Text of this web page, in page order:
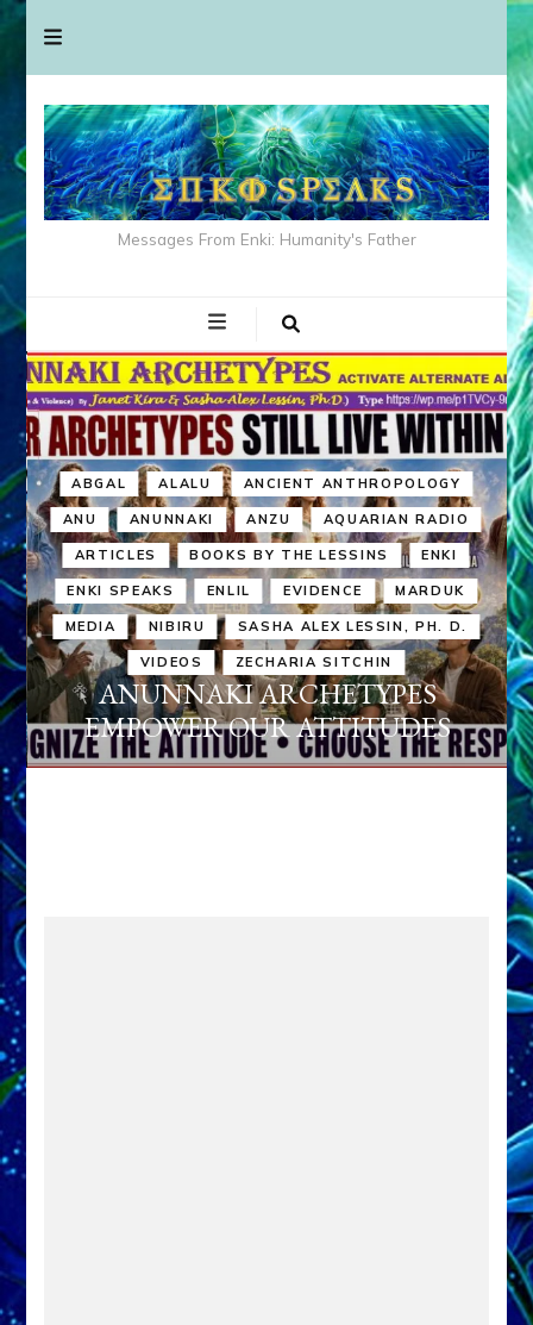
Messages From Enki: Humanity's Father
ABGAL ALALU ANCIENT ANTHROPOLOGY
ANU ANUNNAKI ANZU AQUARIAN RADIO
ARTICLES BOOKS BY THE LESSINS ENKI
ENKI SPEAKS ENLIL EVIDENCE MARDUK
MEDIA NIBIRU SASHA ALEX LESSIN, PH. D.
VIDEOS ZECHARIA SITCHIN
ANUNNAKI ARCHETYPES
EMPOWER OUR ATTITUDES